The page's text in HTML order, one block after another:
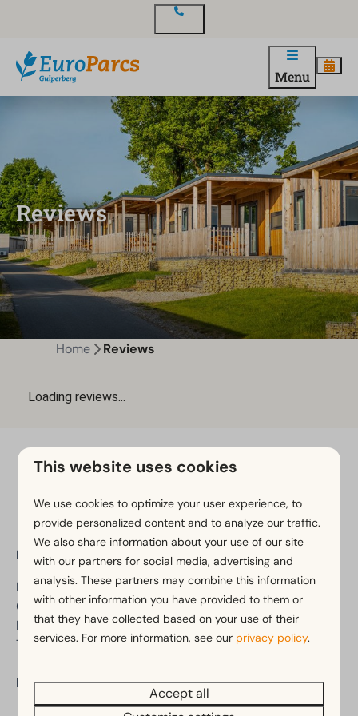
Menu
Reviews
Home Reviews
Pay safe
EuroParcs Gulperberg
Berghem 1
6271 NP Gulpen
Limburg
The Netherlands
Phone:+31 (0)88 070 8480
This website uses cookies
We use cookies to optimize your user experience, to
provide personalized content and to analyze our traffic.
We also share information about your use of our site
with our partners for social media, advertising and
analysis. These partners may combine this information
with other information you have provided to them or
that they have collected based on your use of their
services. For more information, see our privacy policy.
Accept all